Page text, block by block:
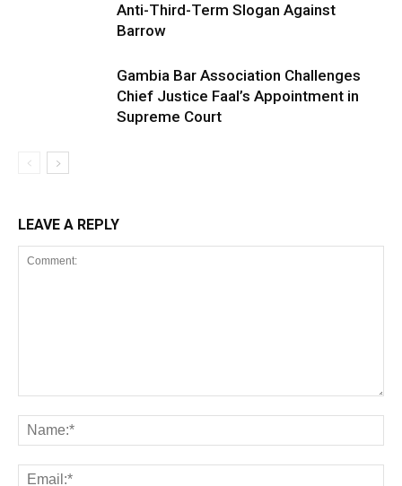
Anti-Third-Term Slogan Against
Barrow
Gambia Bar Association Challenges
Chief Justice Faal’s Appointment in
Supreme Court
LEAVE A REPLY